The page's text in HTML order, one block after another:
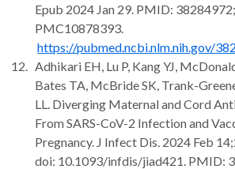
Epub 2024 Jan 29. PMID:
PMC10878393.
https://pubmed.ncbi.nlm.nih.gov/
Adhikari EH, Lu P, Kang YJ,
Bates TA, McBride SK, Trank-
LL. Diverging Maternal and Cord
From SARS-CoV-2 Infection and
Pregnancy. J Infect Dis. 2024 Feb
doi: 10.1093/infdis/jiad421. PMID: